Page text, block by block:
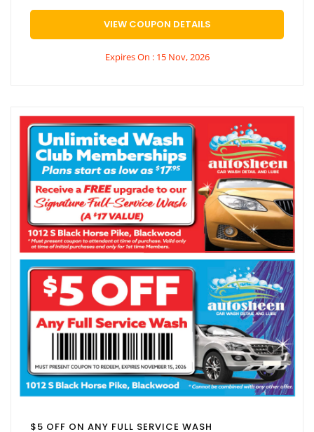
VIEW COUPON DETAILS
Expires On : 15 Nov, 2026
$5 OFF ON ANY FULL SERVICE WASH